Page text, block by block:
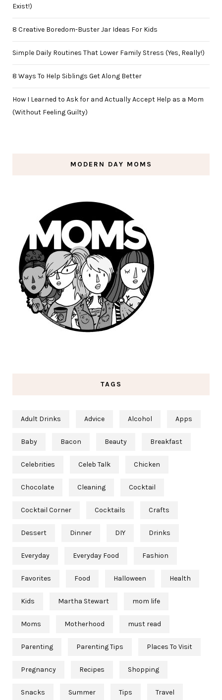
Exist!)
8 Creative Boredom-Buster Jar Ideas For Kids
Simple Daily Routines That Lower Family Stress (Yes, Really!)
8 Ways To Help Siblings Get Along Better
How I Learned to Ask for and Actually Accept Help as a Mom
(Without Feeling Guilty)
MODERN DAY MOMS
TAGS
Adult Drinks Advice Alcohol Apps
Baby Bacon Beauty Breakfast
Celebrities Celeb Talk Chicken
Chocolate Cleaning Cocktail
Cocktail Corner Cocktails Crafts
Dessert Dinner DIY Drinks
Everyday Everyday Food Fashion
Favorites Food Halloween Health
Kids Martha Stewart mom life
Moms Motherhood must read
Parenting Parenting Tips Places To Visit
Pregnancy Recipes Shopping
Snacks Summer Tips Travel